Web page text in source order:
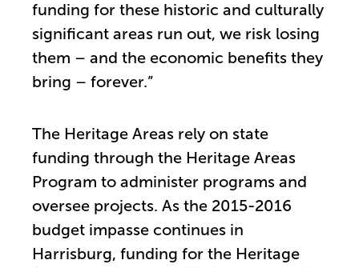
funding for these historic and culturally
significant areas run out, we risk losing
them – and the economic benefits they
bring – forever.”
The Heritage Areas rely on state
funding through the Heritage Areas
Program to administer programs and
oversee projects. As the 2015-2016
budget impasse continues in
Harrisburg, funding for the Heritage